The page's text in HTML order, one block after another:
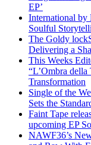
EP’
International by
Soulful
The Goldy
Delivering a
This Weeks
“L’Ombra della
Transformation
Single of the
Sets the
Faint Tape
upcoming EP
NAWF36’s